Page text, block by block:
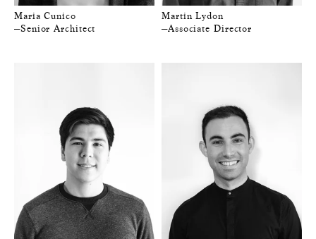
Maria Cunico
—Senior Architect
Martin Lydon
—Associate Director